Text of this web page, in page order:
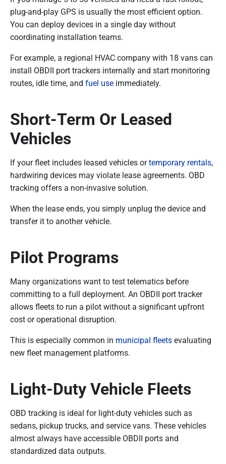
plug-and-play GPS is usually the most efficient option.
You can deploy devices in a single day without
coordinating installation teams.
For example, a regional HVAC company with 18 vans can
install OBDII port trackers internally and start monitoring
routes, idle time, and fuel use immediately.
Short-Term Or Leased
Vehicles
If your fleet includes leased vehicles ortemporary rentals,
hardwiring devices may violate lease agreements. OBD
tracking offers a non-invasive solution.
When the lease ends, you simply unplug the device and
transfer it to another vehicle.
Pilot Programs
Many organizations want to test telematics before
committing to a full deployment. An OBDII port tracker
allows fleets to run a pilot without a significant upfront
cost or operational disruption.
This is especially common in municipal fleets evaluating
new fleet management platforms.
Light-Duty Vehicle Fleets
OBD tracking is ideal for light-duty vehicles such as
sedans, pickup trucks, and service vans. These vehicles
almost always have accessible OBDII ports and
standardized data outputs.